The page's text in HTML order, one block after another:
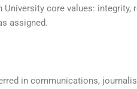
University core values: integrity,
assigned.
in communications,